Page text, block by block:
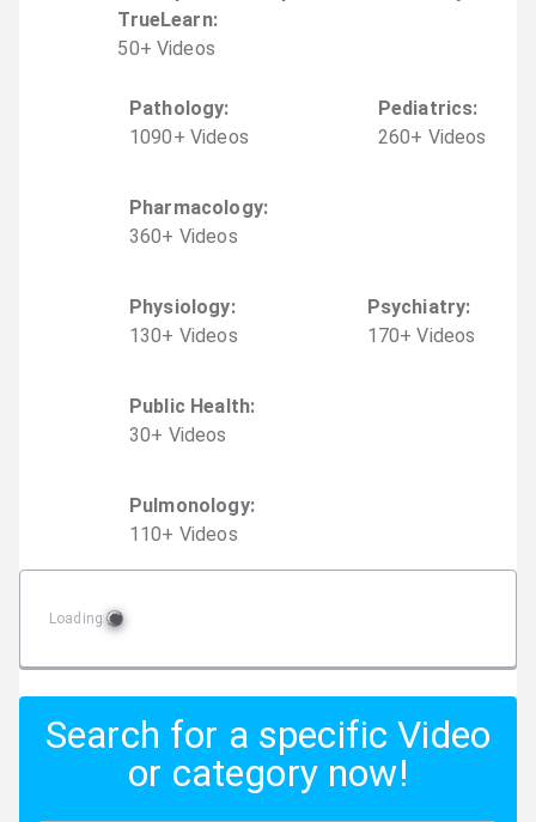
TrueLearn:
50+ Videos
Pathology:
1090+ Videos
Pediatrics:
260+ Videos
Pharmacology:
360+ Videos
Physiology:
130+ Videos
Psychiatry:
170+ Videos
Public Health:
30+ Videos
Pulmonology:
110+ Videos
Loading
Search for a specific Video
or category now!